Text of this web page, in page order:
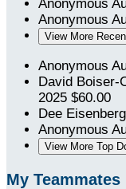
Anonymous
Anonymous
View More
Anonymous
David Boiser-
2025 $60.00
Dee Eisenberg
Anonymous
View More Top
My Teammates